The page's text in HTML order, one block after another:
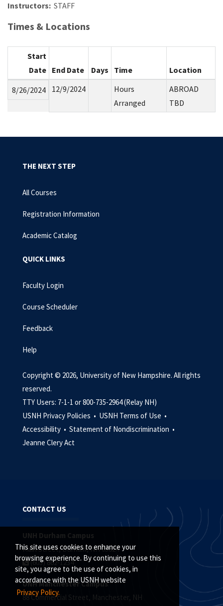
This site uses cookies to enhance your
browsing experience. By continuing to use this
site, you agree to the use of cookies, in
accordance with the USNH website
Privacy Policy.
Instructors: STAFF
Times & Locations
Start
Date End Date Days Time
Location
8/26/2024
12/9/2024
Hours
Arranged
ABROAD
TBD
THE NEXT STEP
All Courses
Registration Information
Academic Catalog
QUICK LINKS
Faculty Login
Course Scheduler
Feedback
Help
Copyright © 2026, University of New Hampshire. All rights
reserved.
TTY Users: 7-1-1 or 800-735-2964 (Relay NH)
USNH Privacy Policies • USNH Terms of Use •
Accessibility • Statement of Nondiscrimination •
Jeanne Clery Act
CONTACT US
UNH Durham Campus
Main Street, Durham, NH 03824
(603) 862-1234
UNH Manchester Campus
88 Commercial Street, Manchester, NH